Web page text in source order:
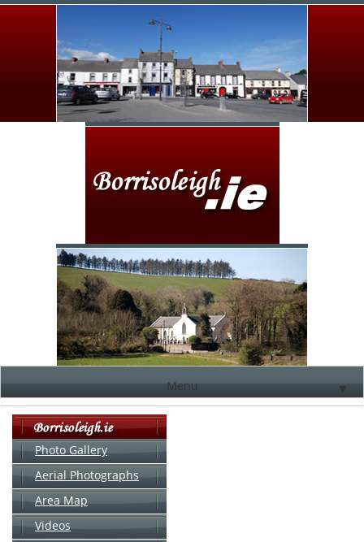
Menu ▼
Photo Gallery
Aerial Photographs
Area Map
Videos